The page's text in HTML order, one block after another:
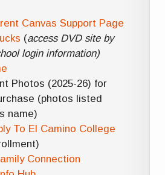
Canvas Support Page
(access DVD site by
login information)
Photos (2025-26) for
(photos listed
name)
To El Camino College
Connection